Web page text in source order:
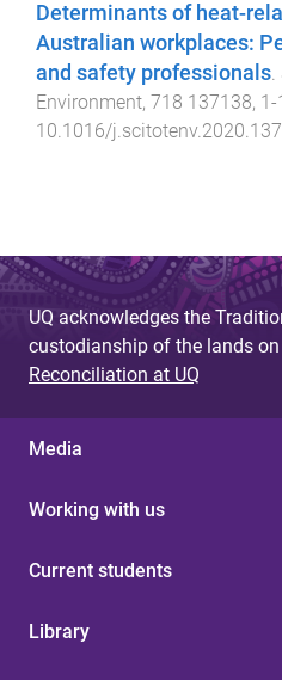
Determinants of heat-
Australian workplaces:
and safety professionals.
Environment, 718 137138, 1 -
10.1016/
UQ acknowledges the
custodianship of the lands
Reconciliation at UQ
Media
Working with us
Current students
Library